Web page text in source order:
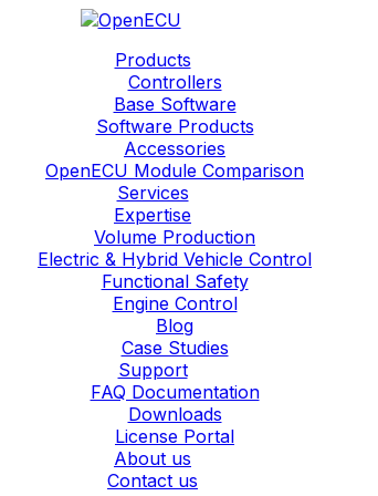
Products
Controllers
Base Software
Software Products
Accessories
OpenECU Module Comparison
Services
Expertise
Volume Production
Electric & Hybrid Vehicle Control
Functional Safety
Engine Control
Blog
Case Studies
Support
FAQ Documentation
Downloads
License Portal
About us
Contact us